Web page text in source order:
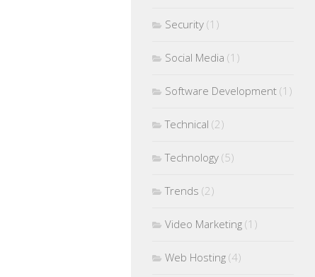
Security (1)
Social Media (1)
Software Development (1)
Technical (2)
Technology (5)
Trends (2)
Video Marketing (1)
Web Hosting (4)